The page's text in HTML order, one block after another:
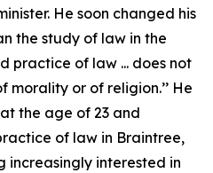
He soon changed his
the study of law in the
practice of law ... does not
morality or of religion.’’ He
the age of 23 and
of law in Braintree,
increasingly interested in